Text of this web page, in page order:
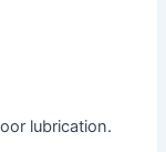
lubrication.